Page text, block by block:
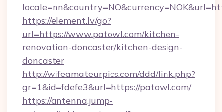
https://element.lv/go?
url=https://www.patowl.com/kitchen-
renovation-doncaster/kitchen-design-
doncaster
http://wifeamateurpics.com/ddd/link.php?
gr=1&id=fdefe3&url=https://patowl.com/
https://antenna.jump-